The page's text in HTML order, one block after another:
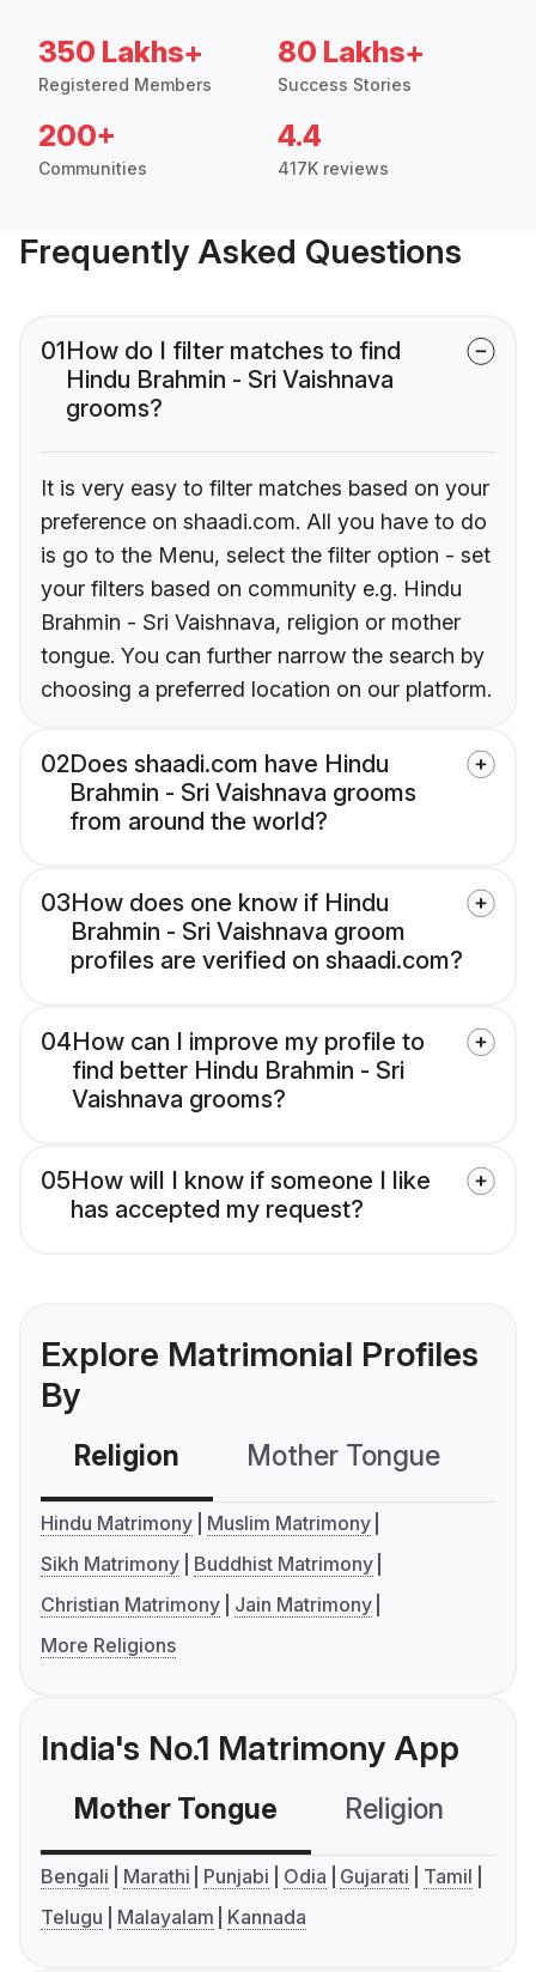
350 Lakhs+
Registered Members
80 Lakhs+
Success Stories
200+
Communities
4.4
417K reviews
Frequently Asked Questions
01How do I filter matches to find
Hindu Brahmin - Sri Vaishnava
grooms?
It is very easy to filter matches based on your
preference on shaadi.com. All you have to do
is go to the Menu, select the filter option - set
your filters based on community e.g. Hindu
Brahmin - Sri Vaishnava, religion or mother
tongue. You can further narrow the search by
choosing a preferred location on our platform.
02Does shaadi.com have Hindu
Brahmin - Sri Vaishnava grooms
from around the world?
03How does one know if Hindu
Brahmin - Sri Vaishnava groom
profiles are verified on shaadi.com?
04How can I improve my profile to
find better Hindu Brahmin - Sri
Vaishnava grooms?
05How will I know if someone I like
has accepted my request?
Explore Matrimonial Profiles
By
Religion Mother Tongue
Hindu Matrimony
Muslim Matrimony
Sikh Matrimony
Buddhist Matrimony
Christian Matrimony
Jain Matrimony
More Religions
India's No.1 Matrimony App
Mother Tongue Religion
Bengali Marathi Punjabi Odia Gujarati
Tamil
Telugu
Malayalam Kannada